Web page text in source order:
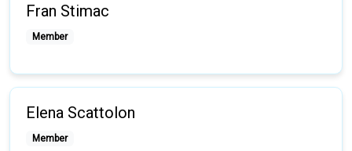
Fran Stimac
Member
Elena Scattolon
Member